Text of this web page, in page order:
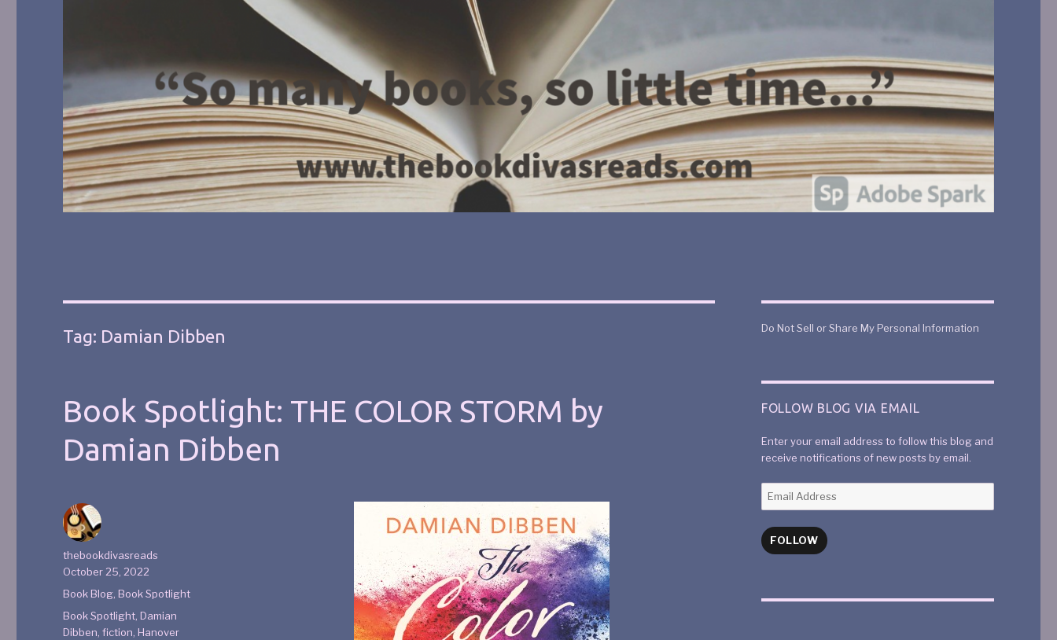
Tag: Damian Dibben
Book Spotlight: THE COLOR STORM by
Damian Dibben
thebookdivasreads
October 25, 2022
Book Blog,Book Spotlight
Book Spotlight,Damian
Dibben,fiction,Hanover
Do Not Sell or Share My Personal Information
FOLLOW BLOG VIA EMAIL
Enter your email address to follow this blog and
receive notifications of new posts by email.
FOLLOW